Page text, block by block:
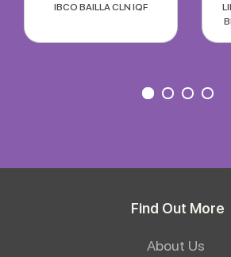
IBCO BAILLA CLN IQF
Find Out More
About Us